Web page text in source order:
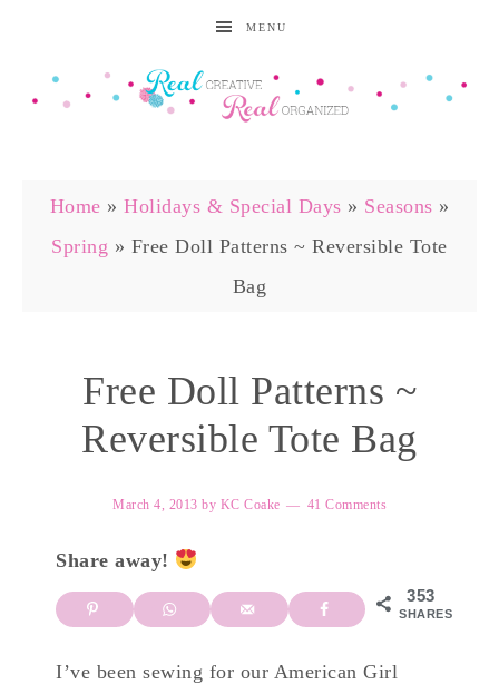
MENU
Home » Holidays & Special Days » Seasons »
Spring » Free Doll Patterns ~ Reversible Tote
Bag
Free Doll Patterns ~
Reversible Tote Bag
March 4, 2013 by KC Coake 41 Comments
Share away!
353
SHARES
I’ve been sewing for our American Girl